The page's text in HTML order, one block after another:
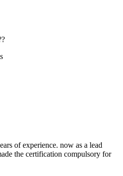
of experience. now as a lead
the certification compulsory for